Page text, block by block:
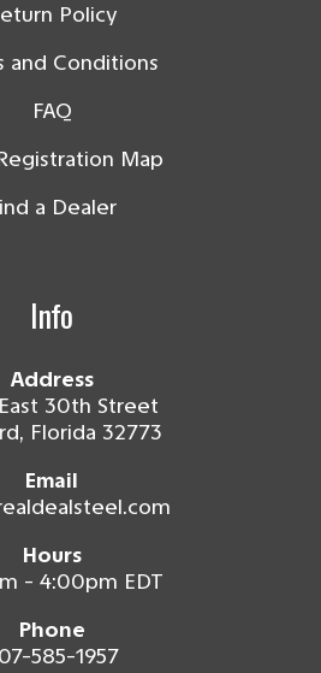
Policy
and Conditions
FAQ
Map
a Dealer
Info
Address
30th Street
Florida 32773
Email
Hours
- 4:00pm EDT
Phone
585-1957